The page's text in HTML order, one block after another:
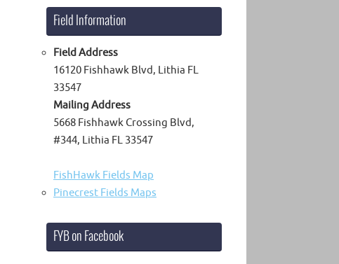
Field Information
Field Address
16120 Fishhawk Blvd, Lithia FL
33547
Mailing Address
5668 Fishhawk Crossing Blvd,
#344, Lithia FL 33547
FishHawk Fields Map
Pinecrest Fields Maps
FYB on Facebook